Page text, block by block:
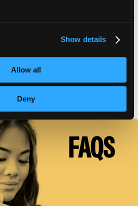
Show details
Allow all
Deny
FAQS